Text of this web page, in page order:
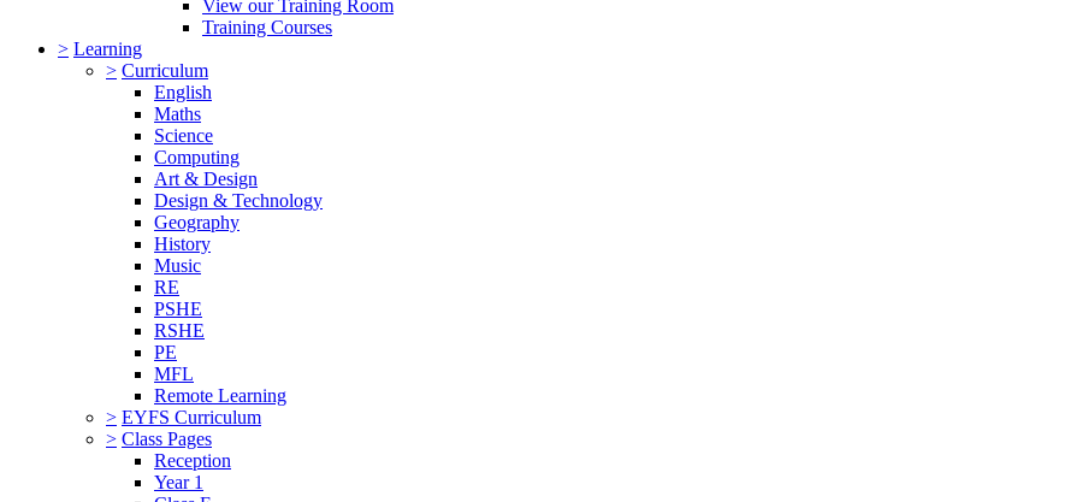
View our Training Room
Training Courses
> Learning
> Curriculum
English
Maths
Science
Computing
Art & Design
Design & Technology
Geography
History
Music
RE
PSHE
RSHE
PE
MFL
Remote Learning
> EYFS Curriculum
> Class Pages
Reception
Year 1